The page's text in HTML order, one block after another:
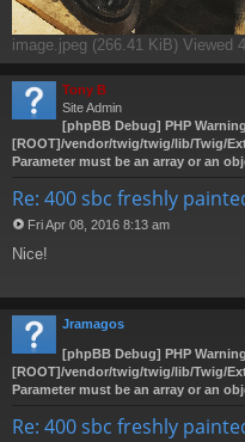
image.jpeg (266.41 KiB) Viewed
Tony B
Site Admin
[phpBB Debug] PHP Warning
[ROOT]/vendor/twig/twig/lib/Twig/
Parameter must be an array or an
Re: 400 sbc freshly
o
Fri Apr 08, 2016 8:13 am
Nice!
Jramagos
[phpBB Debug] PHP Warning
[ROOT]/vendor/twig/twig/lib/Twig/
Parameter must be an array or an
Re: 400 sbc freshly